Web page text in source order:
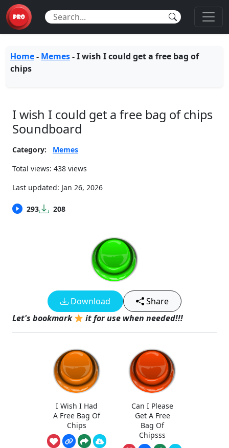
Home- Memes-I wish I could get a free bag of
chips
I wish I could get a free bag of chips
Soundboard
Category:
Memes
Total views: 438 views
Last updated: Jan 26, 2026
293 208
Download
Share
Let's bookmark
it for use when needed!!!
I Wish I Had
A Free Bag Of
Chips
Can I Please
Get A Free
Bag Of
Chipsss